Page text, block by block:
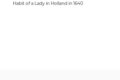
Habit of a Lady in Holland in 1640